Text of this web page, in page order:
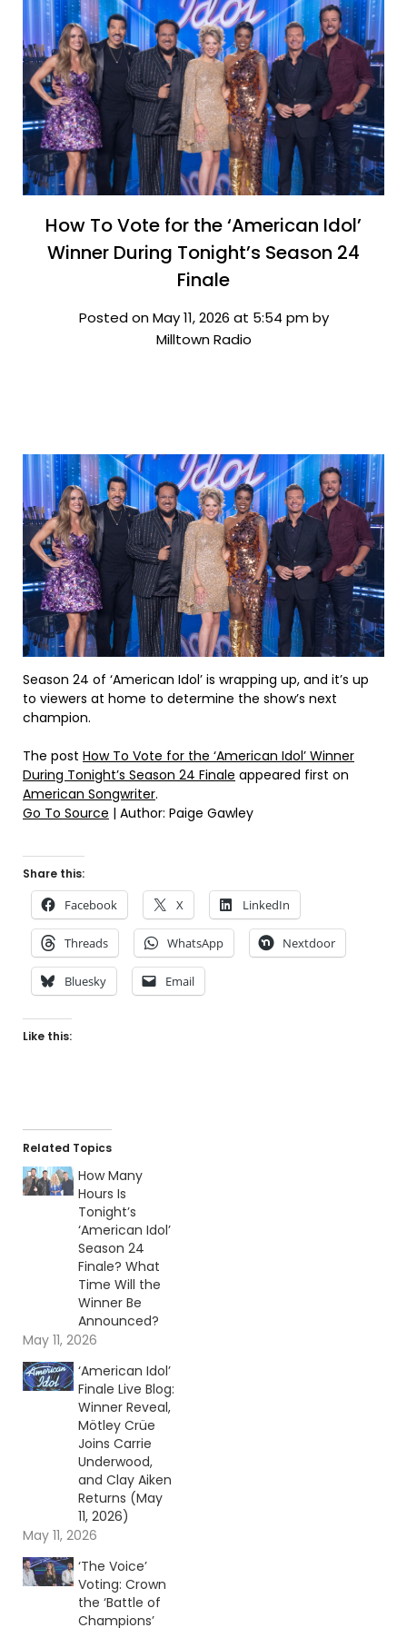
How To Vote for the ‘American Idol’
Winner During Tonight’s Season 24
Finale
Posted on May 11, 2026 at 5:54 pm by
Milltown Radio
Season 24 of ‘American Idol’ is wrapping up, and it’s up
to viewers at home to determine the show’s next
champion.
The post How To Vote for the ‘American Idol’ Winner
During Tonight’s Season 24 Finale appeared first on
American Songwriter.
Go To Source | Author: Paige Gawley
Share this:
Facebook X LinkedIn
Threads WhatsApp Nextdoor
Bluesky Email
Like this:
Related Topics
How Many
Hours Is
Tonight’s
‘American Idol’
Season 24
Finale? What
Time Will the
Winner Be
Announced?
May 11, 2026
‘American Idol’
Finale Live Blog:
Winner Reveal,
Mötley Crüe
Joins Carrie
Underwood,
and Clay Aiken
Returns (May
11, 2026)
May 11, 2026
‘The Voice’
Voting: Crown
the ‘Battle of
Champions’